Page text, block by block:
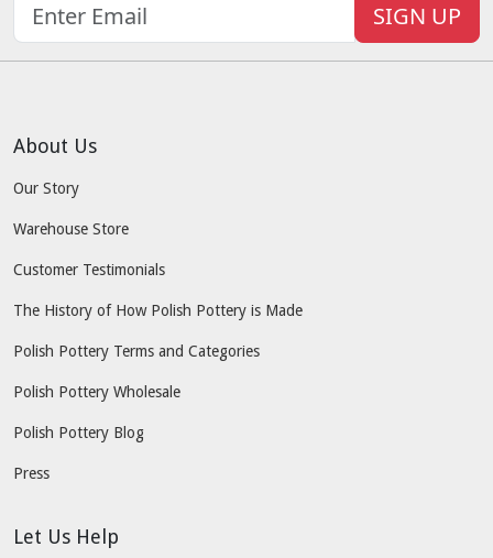
SIGN UP
About Us
Our Story
Warehouse Store
Customer Testimonials
The History of How Polish Pottery is Made
Polish Pottery Terms and Categories
Polish Pottery Wholesale
Polish Pottery Blog
Press
Let Us Help